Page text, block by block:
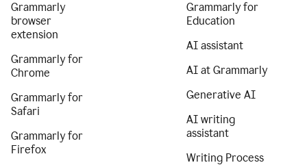
Grammarly
browser
extension
Grammarly for
Chrome
Grammarly for
Safari
Grammarly for
Firefox
Grammarly for
Education
AI assistant
AI at Grammarly
Generative AI
AI writing
assistant
Writing Process